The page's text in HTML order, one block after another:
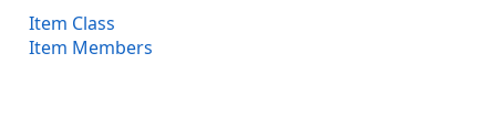
Item Class
Item Members